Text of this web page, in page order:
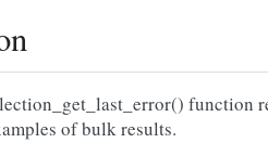
function
of bulk results.